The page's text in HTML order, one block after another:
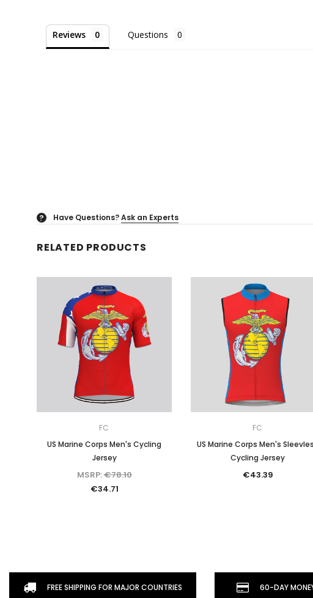
Reviews Questions
? Have Questions?Ask an Experts
RELATED PRODUCTS
FC
US Marine Corps Men's Cycling
Jersey
MSRP:€78.10
€34.71
FC
US Marine Corps Men's
Cycling Jersey
€43.39
FREE SHIPPING FOR MAJOR COUNTRIES 60-DAY